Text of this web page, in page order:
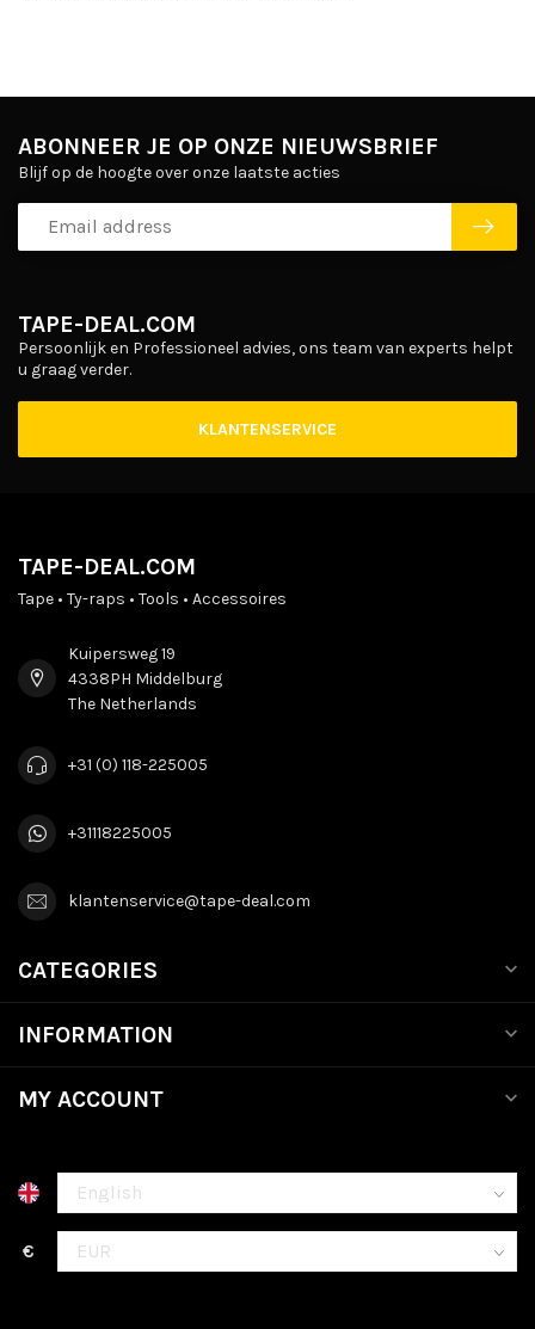
TAPE-DEAL.COM
Persoonlijk en Professioneel advies, ons team van experts helpt
u graag verder.
KLANTENSERVICE
ABONNEER JE OP ONZE NIEUWSBRIEF
Blijf op de hoogte over onze laatste acties
TAPE-DEAL.COM
Tape • Ty-raps • Tools • Accessoires
Kuipersweg 19
4338PH Middelburg
The Netherlands
+31 (0) 118-225005
+31118225005
klantenservice@tape-deal.com
CATEGORIES
INFORMATION
MY ACCOUNT
€